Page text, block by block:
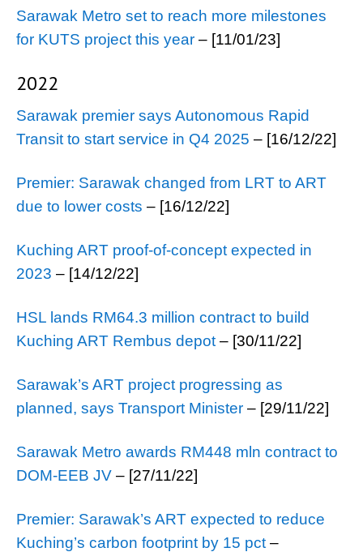
Sarawak Metro set to reach more milestones
for KUTS project this year – [11/01/23]
2022
Sarawak premier says Autonomous Rapid
Transit to start service in Q4 2025 – [16/12/22]
Premier: Sarawak changed from LRT to ART
due to lower costs – [16/12/22]
Kuching ART proof-of-concept expected in
2023 – [14/12/22]
HSL lands RM64.3 million contract to build
Kuching ART Rembus depot – [30/11/22]
Sarawak’s ART project progressing as
planned, says Transport Minister – [29/11/22]
Sarawak Metro awards RM448 mln contract to
DOM-EEB JV – [27/11/22]
Premier: Sarawak’s ART expected to reduce
Kuching’s carbon footprint by 15 pct –